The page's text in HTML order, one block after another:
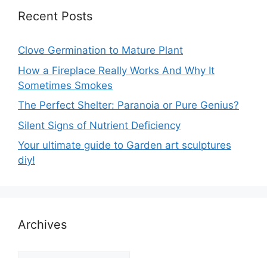
Recent Posts
Clove Germination to Mature Plant
How a Fireplace Really Works And Why It
Sometimes Smokes
The Perfect Shelter: Paranoia or Pure Genius?
Silent Signs of Nutrient Deficiency
Your ultimate guide to Garden art sculptures
diy!
Archives